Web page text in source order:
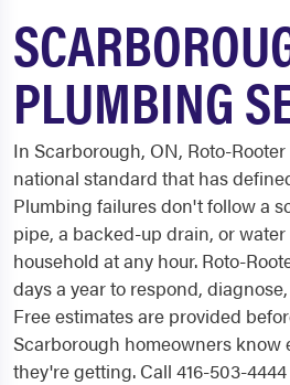
PLUMBING
In Scarborough, ON, Roto-
national standard that has
Plumbing failures don't follow a
pipe, a backed-up drain, or
household at any hour. Roto-
days a year to respond,
Free estimates are provided
Scarborough homeowners know
they're getting. Call 416-503-